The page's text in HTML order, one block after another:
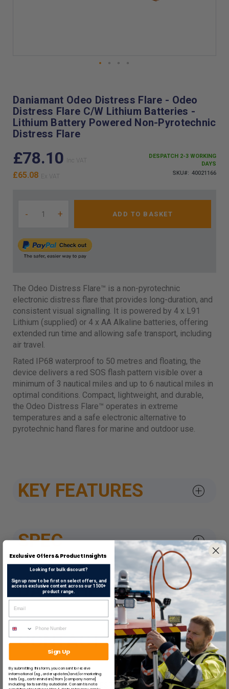
the
beginning
of
the
images
Daniamant Odeo Distress Flare - Odeo
Distress Flare C/W Lithium Batteries -
Lithium Battery Powered Non-Pyrotechnic
Distress Flare
£78.10
£65.08
DESPATCH 2-3 WORKING
DAYS
SKU
40021166
- + ADD TO BASKET
The Odeo Distress Flare™ is a non-pyrotechnic
electronic distress flare that provides long-duration, and
consistent visual signalling. It is powered by 4 x L91
Lithium (supplied) or 4 x AA Alkaline batteries, offering
extended run time and allowing safe transport, including
air travel.
Rated IP68 waterproof to 50 metres and floating, the
device delivers a red SOS flash pattern visible over a
minimum of 3 nautical miles and up to 6 nautical miles in
optimal conditions. Compact, lightweight, and durable,
the Odeo Distress Flare™ operates in extreme
temperatures and a safe electronic alternative to
pyrotechnic hand flares for marine and outdoor use.
KEY FEATURES
SPEC
DATASHEETS &
CONTACT US
SUGGESTED ITEMS
Exclusive Offers & Product Insights
Looking for bulk discount?
Sign up now to be first on select offers, and
access exclusive content across our 1500+
product range.
Sign Up
By submitting this form, you consent to receive
informational (e.g., order updates) and/or marketing
texts (e.g., cart reminders) from [company name]
including texts sent by autodialer. Consent is not a